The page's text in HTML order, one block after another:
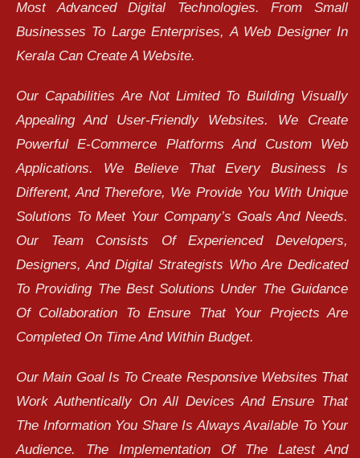
Most Advanced Digital Technologies. From Small
Businesses To Large Enterprises, A Web Designer In
Kerala Can Create A Website.
Our Capabilities Are Not Limited To Building Visually
Appealing And User-Friendly Websites. We Create
Powerful E-Commerce Platforms And Custom Web
Applications. We Believe That Every Business Is
Different, And Therefore, We Provide You With Unique
Solutions To Meet Your Company’s Goals And Needs.
Our Team Consists Of Experienced Developers,
Designers, And Digital Strategists Who Are Dedicated
To Providing The Best Solutions Under The Guidance
Of Collaboration To Ensure That Your Projects Are
Completed On Time And Within Budget.
Our Main Goal Is To Create Responsive Websites That
Work Authentically On All Devices And Ensure That
The Information You Share Is Always Available To Your
Audience. The Implementation Of The Latest And